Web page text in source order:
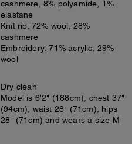
cashmere, 8% polyamide, 1%
elastane
Knit rib: 72% wool, 28%
cashmere
Embroidery: 71% acrylic, 29%
wool
Dry clean
Model is 6'2" (188cm), chest 37"
(94cm), waist 28" (71cm), hips
28" (71cm) and wears a size M